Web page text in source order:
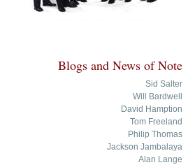
Blogs and News of Note
Sid Salter
Will Bardwell
David Hamption
Tom Freeland
Philip Thomas
Jackson Jambalaya
Alan Lange